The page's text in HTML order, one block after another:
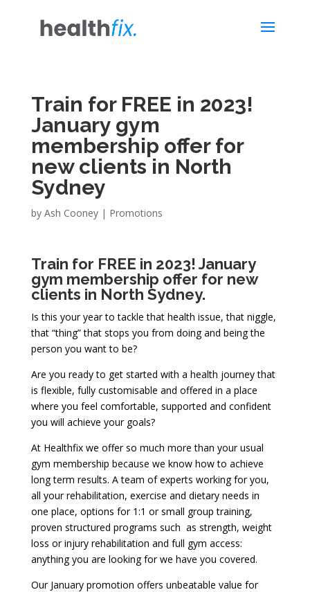
Train for FREE in 2023!
January gym
membership offer for
new clients in North
Sydney
by Ash Cooney| Promotions
Train for FREE in 2023! January
gym membership offer for new
clients in North Sydney.
Is this your year to tackle that health issue, that niggle,
that “thing” that stops you from doing and being the
person you want to be?
Are you ready to get started with a health journey that
is flexible, fully customisable and offered in a place
where you feel comfortable, supported and confident
you will achieve your goals?
At Healthfix we offer so much more than your usual
gym membership because we know how to achieve
long term results. A team of experts working for you,
all your rehabilitation, exercise and dietary needs in
one place, options for 1:1 or small group training,
proven structured programs such as strength, weight
loss or injury rehabilitation and full gym access:
anything you are looking for we have you covered.
Our January promotion offers unbeatable value for